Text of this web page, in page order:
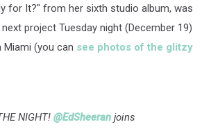
for It?" from her sixth studio album, was
project Tuesday night (December 19)
Miami (you can see photos of the glitzy
NIGHT! @EdSheeran joins